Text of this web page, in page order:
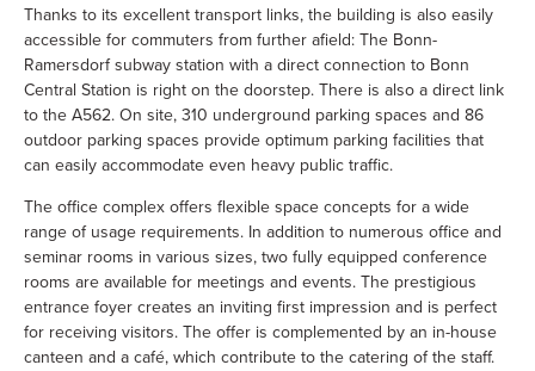
Thanks to its excellent transport links, the building is also easily
accessible for commuters from further afield: The Bonn-
Ramersdorf subway station with a direct connection to Bonn
Central Station is right on the doorstep. There is also a direct link
to the A562. On site, 310 underground parking spaces and 86
outdoor parking spaces provide optimum parking facilities that
can easily accommodate even heavy public traffic.
The office complex offers flexible space concepts for a wide
range of usage requirements. In addition to numerous office and
seminar rooms in various sizes, two fully equipped conference
rooms are available for meetings and events. The prestigious
entrance foyer creates an inviting first impression and is perfect
for receiving visitors. The offer is complemented by an in-house
canteen and a café, which contribute to the catering of the staff.